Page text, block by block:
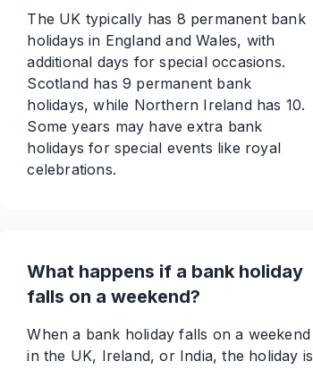
The UK typically has 8 permanent bank
holidays in England and Wales, with
additional days for special occasions.
Scotland has 9 permanent bank
holidays, while Northern Ireland has 10.
Some years may have extra bank
holidays for special events like royal
celebrations.
What happens if a bank holiday
falls on a weekend?
When a bank holiday falls on a weekend
in the UK, Ireland, or India, the holiday is